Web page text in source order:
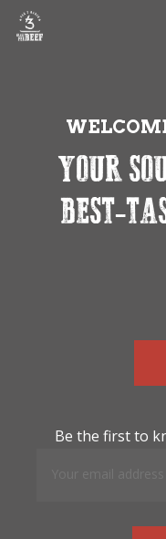
Skip
YOUR
BEST-
Be the first to